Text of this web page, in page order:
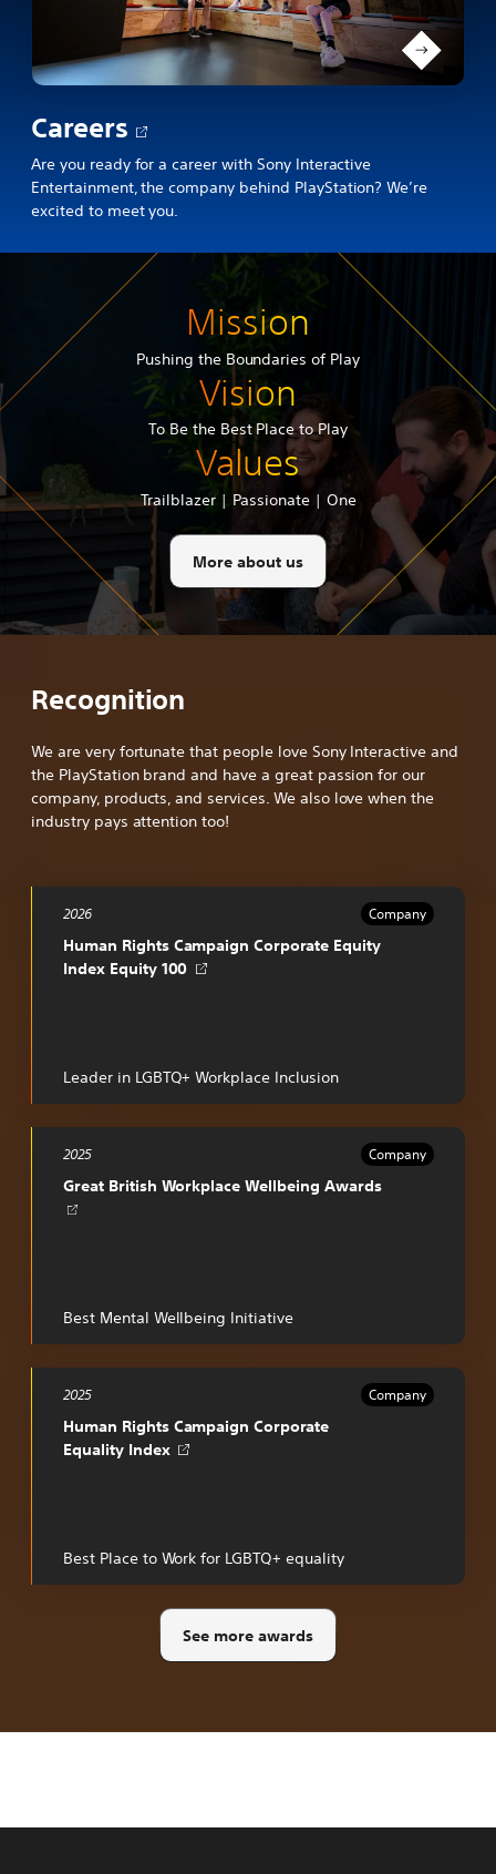
Careers Opens
in
a
new
tab
Are you ready for a career with Sony Interactive
Entertainment, the company behind PlayStation? We’re
excited to meet you.
Mission
Pushing the Boundaries of Play
Vision
To Be the Best Place to Play
Values
Trailblazer | Passionate | One
More about us
Recognition
We are very fortunate that people love Sony Interactive and
the PlayStation brand and have a great passion for our
company, products, and services. We also love when the
industry pays attention too!
Human Rights Campaign Corporate Equity
Index Equity 100 Opens
2026 Company
Leader in LGBTQ+ Workplace Inclusion
Great British Workplace Wellbeing AwardsOpens
2025 Company
Best Mental Wellbeing Initiative
Human Rights Campaign Corporate
Equality Index Opens
2025 Company
Best Place to Work for LGBTQ+ equality
See more awards